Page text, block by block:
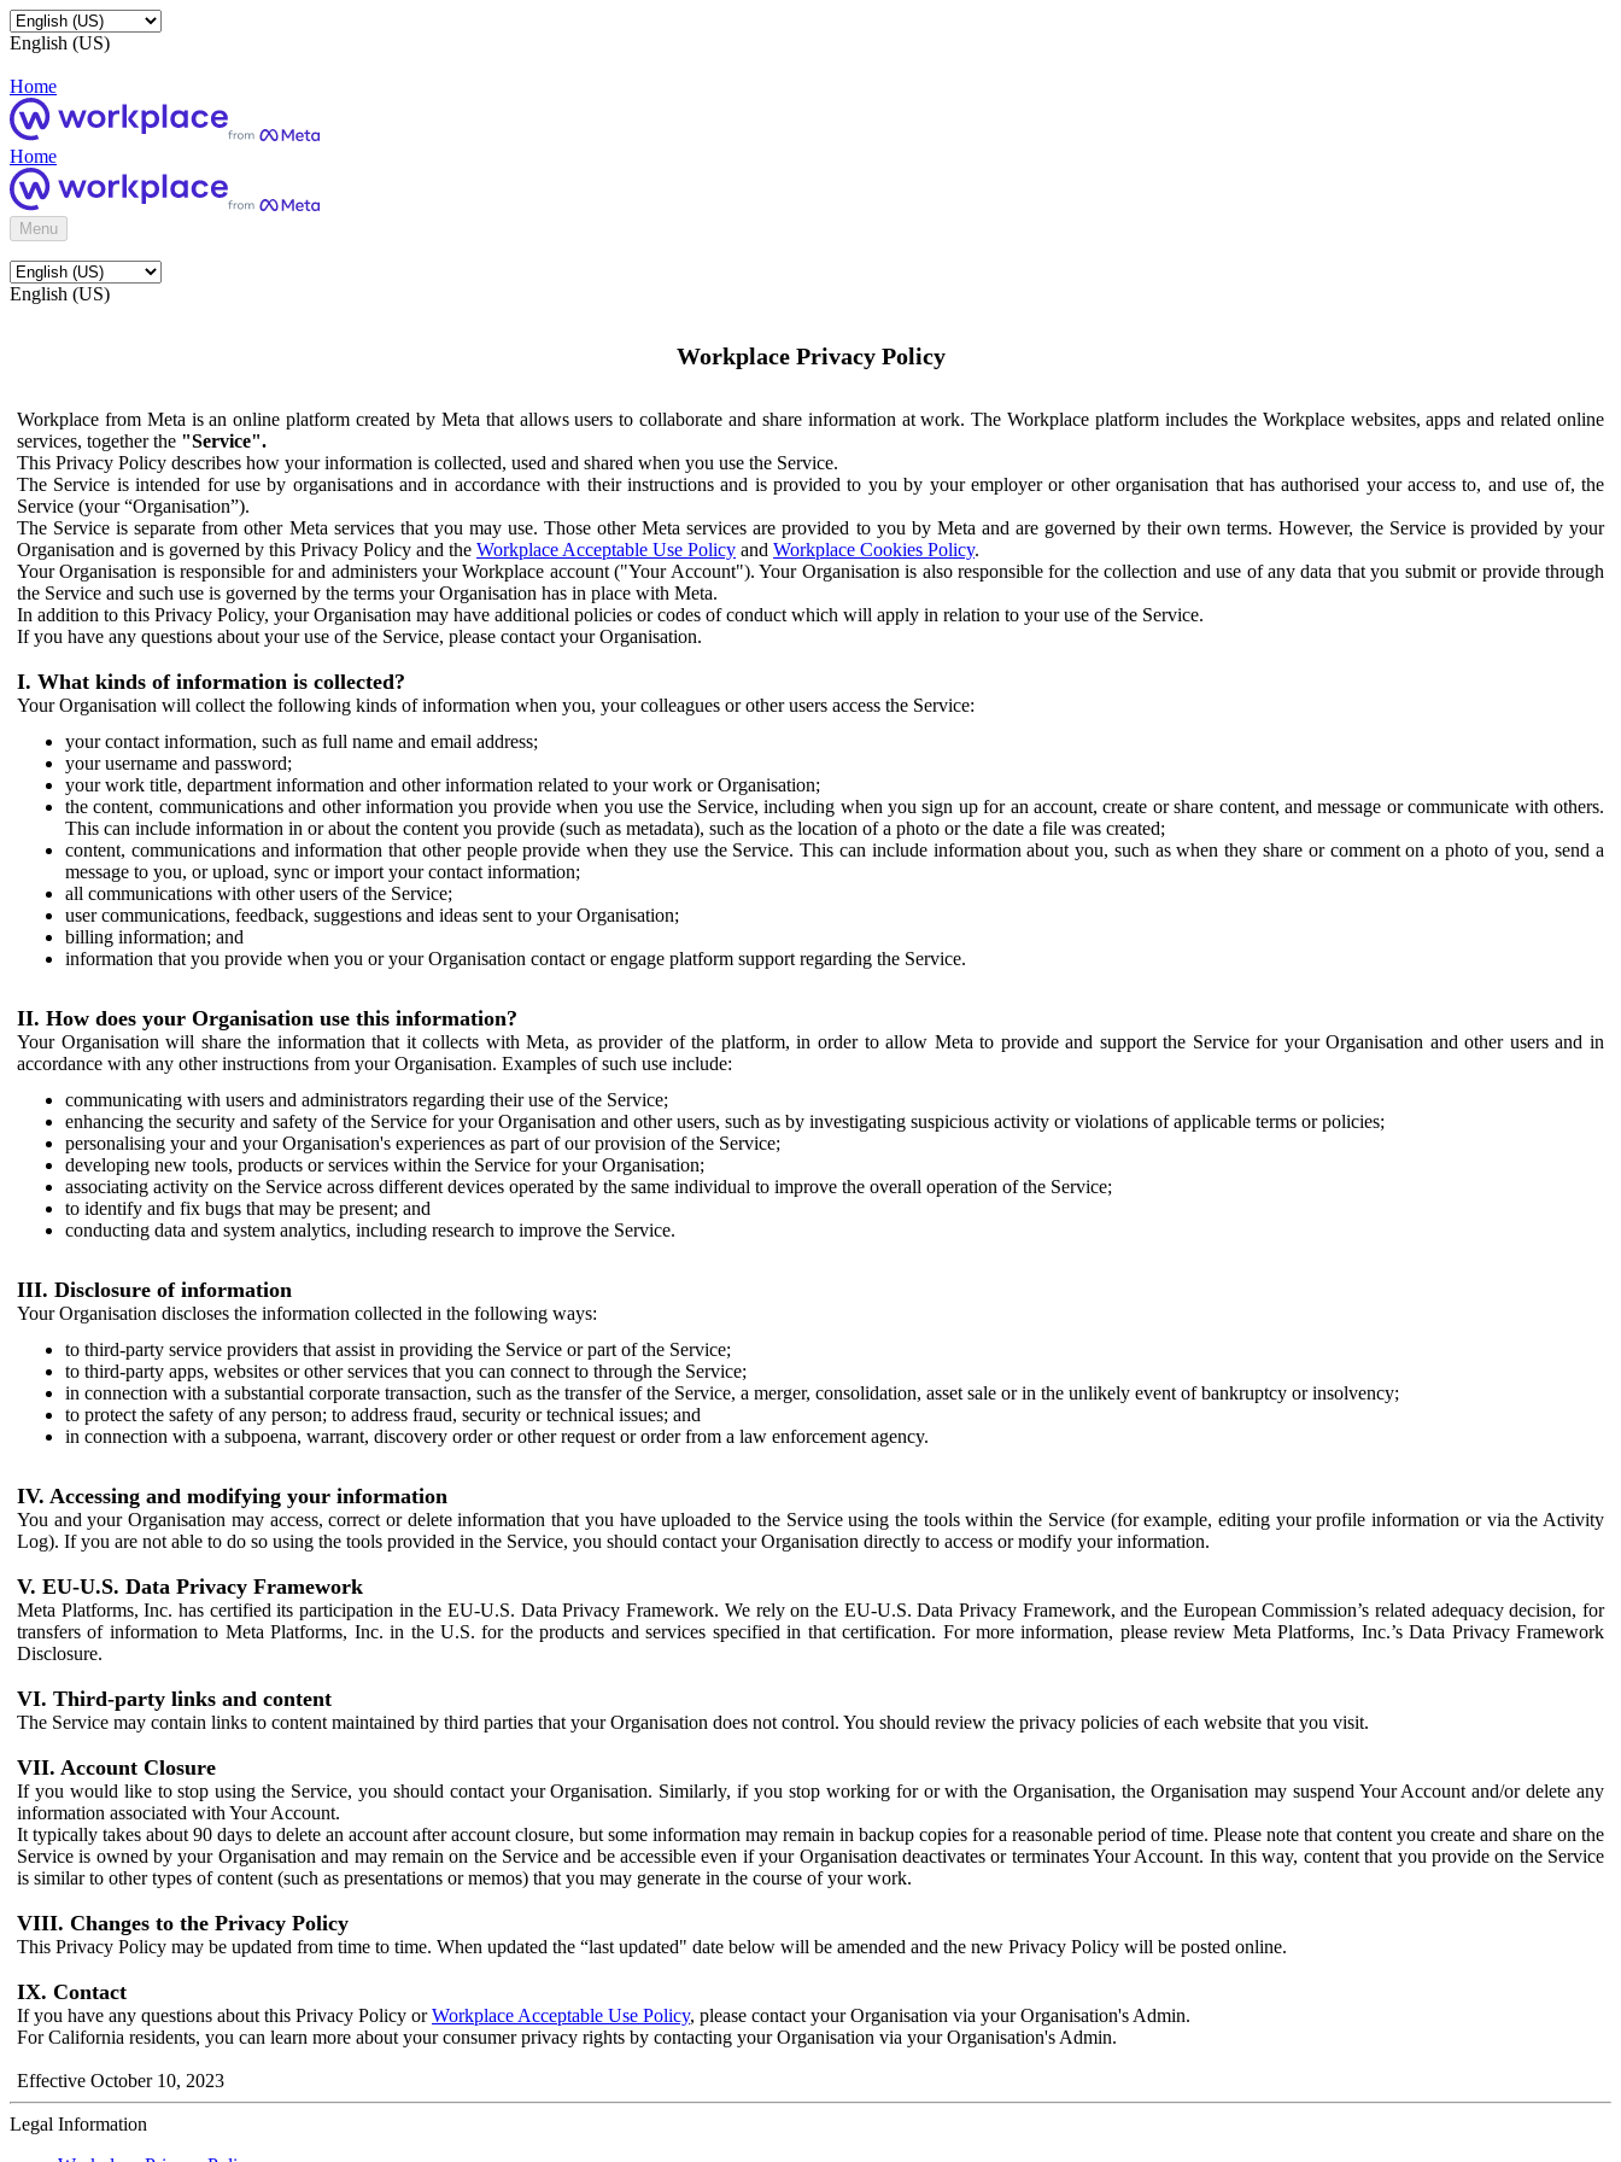
English (US)
Home
Home
Menu
English (US)
Workplace Privacy Policy
Workplace from Meta is an online platform created by Meta that allows users to collaborate and share information at work. The Workplace platform includes the Workplace websites, apps and related online
services, together the "Service".
This Privacy Policy describes how your information is collected, used and shared when you use the Service.
The Service is intended for use by organisations and in accordance with their instructions and is provided to you by your employer or other organisation that has authorised your access to, and use of, the
Service (your “Organisation”).
The Service is separate from other Meta services that you may use. Those other Meta services are provided to you by Meta and are governed by their own terms. However, the Service is provided by your
Organisation and is governed by this Privacy Policy and the Workplace Acceptable Use Policy and Workplace Cookies Policy.
Your Organisation is responsible for and administers your Workplace account ("Your Account"). Your Organisation is also responsible for the collection and use of any data that you submit or provide through
the Service and such use is governed by the terms your Organisation has in place with Meta.
In addition to this Privacy Policy, your Organisation may have additional policies or codes of conduct which will apply in relation to your use of the Service.
If you have any questions about your use of the Service, please contact your Organisation.
I. What kinds of information is collected?
Your Organisation will collect the following kinds of information when you, your colleagues or other users access the Service:
your contact information, such as full name and email address;
your username and password;
your work title, department information and other information related to your work or Organisation;
the content, communications and other information you provide when you use the Service, including when you sign up for an account, create or share content, and message or communicate with others.
This can include information in or about the content you provide (such as metadata), such as the location of a photo or the date a file was created;
content, communications and information that other people provide when they use the Service. This can include information about you, such as when they share or comment on a photo of you, send a
message to you, or upload, sync or import your contact information;
all communications with other users of the Service;
user communications, feedback, suggestions and ideas sent to your Organisation;
billing information; and
information that you provide when you or your Organisation contact or engage platform support regarding the Service.
II. How does your Organisation use this information?
Your Organisation will share the information that it collects with Meta, as provider of the platform, in order to allow Meta to provide and support the Service for your Organisation and other users and in
accordance with any other instructions from your Organisation. Examples of such use include:
communicating with users and administrators regarding their use of the Service;
enhancing the security and safety of the Service for your Organisation and other users, such as by investigating suspicious activity or violations of applicable terms or policies;
personalising your and your Organisation's experiences as part of our provision of the Service;
developing new tools, products or services within the Service for your Organisation;
associating activity on the Service across different devices operated by the same individual to improve the overall operation of the Service;
to identify and fix bugs that may be present; and
conducting data and system analytics, including research to improve the Service.
III. Disclosure of information
Your Organisation discloses the information collected in the following ways:
to third-party service providers that assist in providing the Service or part of the Service;
to third-party apps, websites or other services that you can connect to through the Service;
in connection with a substantial corporate transaction, such as the transfer of the Service, a merger, consolidation, asset sale or in the unlikely event of bankruptcy or insolvency;
to protect the safety of any person; to address fraud, security or technical issues; and
in connection with a subpoena, warrant, discovery order or other request or order from a law enforcement agency.
IV. Accessing and modifying your information
You and your Organisation may access, correct or delete information that you have uploaded to the Service using the tools within the Service (for example, editing your profile information or via the Activity
Log). If you are not able to do so using the tools provided in the Service, you should contact your Organisation directly to access or modify your information.
V. EU-U.S. Data Privacy Framework
Meta Platforms, Inc. has certified its participation in the EU-U.S. Data Privacy Framework. We rely on the EU-U.S. Data Privacy Framework, and the European Commission’s related adequacy decision, for
transfers of information to Meta Platforms, Inc. in the U.S. for the products and services specified in that certification. For more information, please review Meta Platforms, Inc.’s Data Privacy Framework
Disclosure.
VI. Third-party links and content
The Service may contain links to content maintained by third parties that your Organisation does not control. You should review the privacy policies of each website that you visit.
VII. Account Closure
If you would like to stop using the Service, you should contact your Organisation. Similarly, if you stop working for or with the Organisation, the Organisation may suspend Your Account and/or delete any
information associated with Your Account.
It typically takes about 90 days to delete an account after account closure, but some information may remain in backup copies for a reasonable period of time. Please note that content you create and share on the
Service is owned by your Organisation and may remain on the Service and be accessible even if your Organisation deactivates or terminates Your Account. In this way, content that you provide on the Service
is similar to other types of content (such as presentations or memos) that you may generate in the course of your work.
VIII. Changes to the Privacy Policy
This Privacy Policy may be updated from time to time. When updated the “last updated" date below will be amended and the new Privacy Policy will be posted online.
IX. Contact
If you have any questions about this Privacy Policy orWorkplace Acceptable Use Policy, please contact your Organisation via your Organisation's Admin.
For California residents, you can learn more about your consumer privacy rights by contacting your Organisation via your Organisation's Admin.
Effective October 10, 2023
Legal Information